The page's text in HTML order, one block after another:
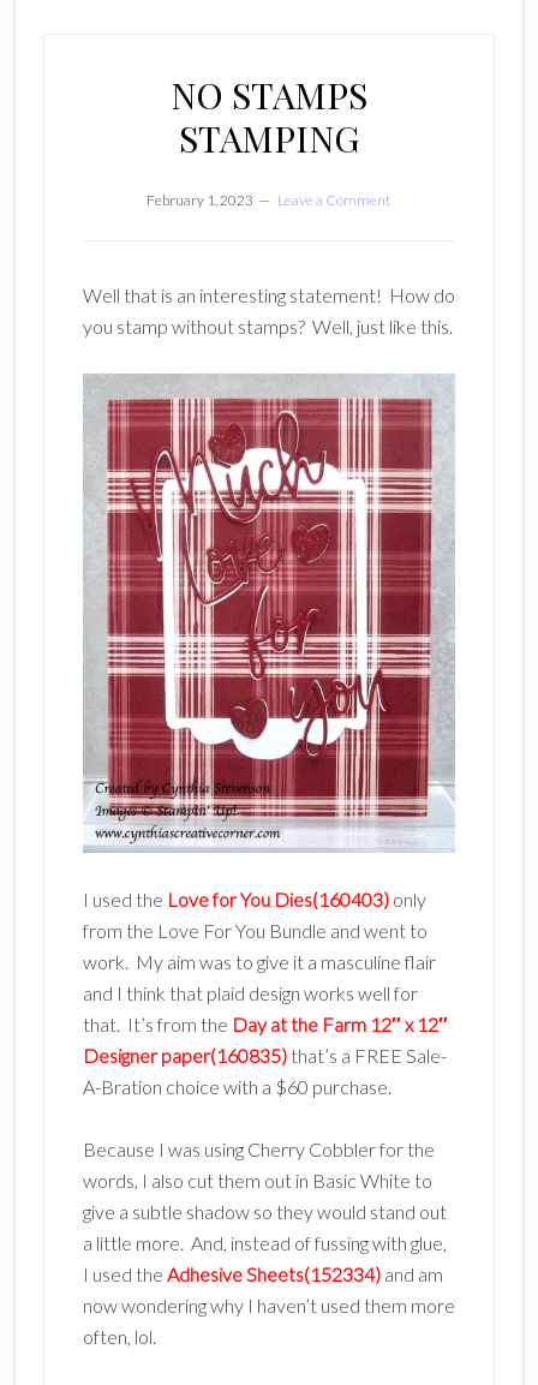
NO STAMPS
STAMPING
February 1, 2023 Leave a Comment
Well that is an interesting statement! How do
you stamp without stamps? Well, just like this.
I used the Love for You Dies(160403) only
from the Love For You Bundle and went to
work. My aim was to give it a masculine flair
and I think that plaid design works well for
that. It’s from the Day at the Farm 12″ x 12″
Designer paper(160835)that’s a FREE Sale-
A-Bration choice with a $60 purchase.
Because I was using Cherry Cobbler for the
words, I also cut them out in Basic White to
give a subtle shadow so they would stand out
a little more. And, instead of fussing with glue,
I used the Adhesive Sheets(152334)and am
now wondering why I haven’t used them more
often, lol.